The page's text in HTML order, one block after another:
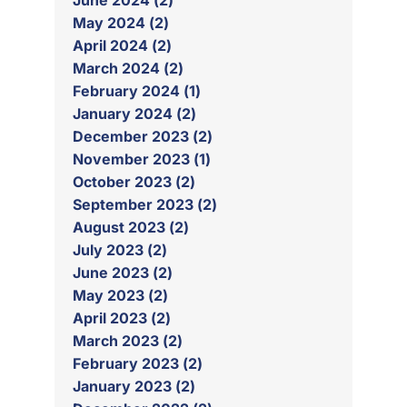
May 2024 (2)
April 2024 (2)
March 2024 (2)
February 2024 (1)
January 2024 (2)
December 2023 (2)
November 2023 (1)
October 2023 (2)
September 2023 (2)
August 2023 (2)
July 2023 (2)
June 2023 (2)
May 2023 (2)
April 2023 (2)
March 2023 (2)
February 2023 (2)
January 2023 (2)